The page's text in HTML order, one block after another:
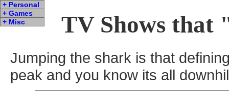
TV Shows that
+ Personal
+ Games
+ Misc
Jumping the shark is that
peak and you know its all